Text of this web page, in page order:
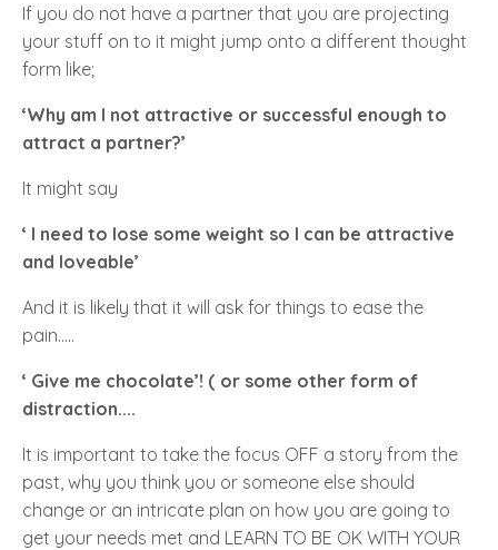
If you do not have a partner that you are projecting
your stuff on to it might jump onto a different thought
form like;
‘Why am I not attractive or successful enough to
attract a partner?’
It might say
‘ I need to lose some weight so I can be attractive
and loveable’
And it is likely that it will ask for things to ease the
pain…..
‘ Give me chocolate’! ( or some other form of
distraction....
It is important to take the focus OFF a story from the
past, why you think you or someone else should
change or an intricate plan on how you are going to
get your needs met and LEARN TO BE OK WITH YOUR